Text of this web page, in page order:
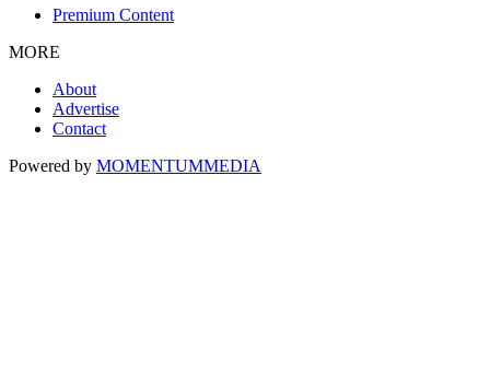
Premium Content
MORE
About
Advertise
Contact
Powered by MOMENTUMMEDIA